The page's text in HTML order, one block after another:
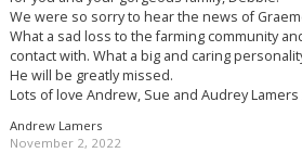
We were so sorry to hear the news of
What a sad loss to the farming community
contact with. What a big and caring
He will be greatly missed.
Lots of love Andrew, Sue and Audrey Lamers
Andrew Lamers
November 2, 2022